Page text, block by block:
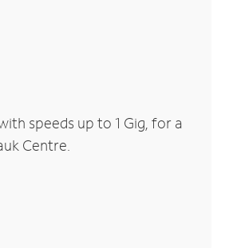
speeds up to 1 Gig, for a
Centre.